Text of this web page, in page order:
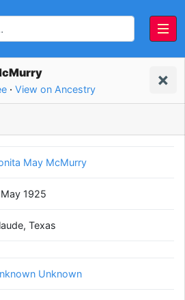
Unknown
· View on Ancestry
May McMurry
1925
Texas
Unknown